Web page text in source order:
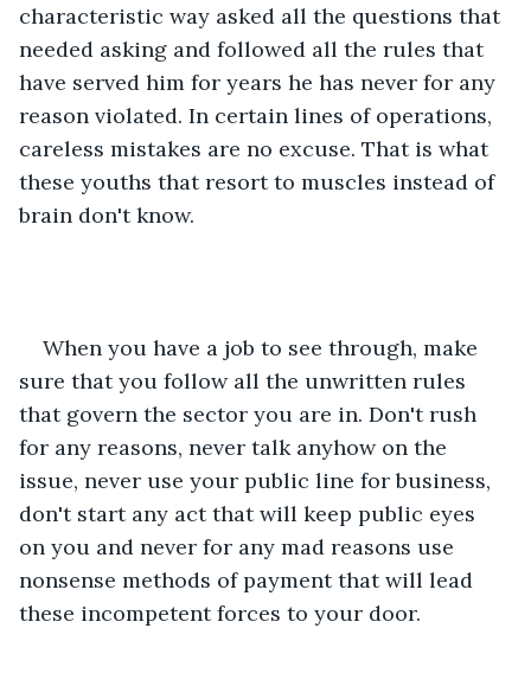
characteristic way asked all the questions that
needed asking and followed all the rules that
have served him for years he has never for any
reason violated. In certain lines of operations,
careless mistakes are no excuse. That is what
these youths that resort to muscles instead of
brain don't know.
When you have a job to see through, make
sure that you follow all the unwritten rules
that govern the sector you are in. Don't rush
for any reasons, never talk anyhow on the
issue, never use your public line for business,
don't start any act that will keep public eyes
on you and never for any mad reasons use
nonsense methods of payment that will lead
these incompetent forces to your door.